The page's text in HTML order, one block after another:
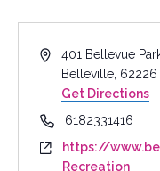
Address401 Bellevue
Belleville 62226
Get Directions
Phone6182331416
Websitehttps://
Recreation